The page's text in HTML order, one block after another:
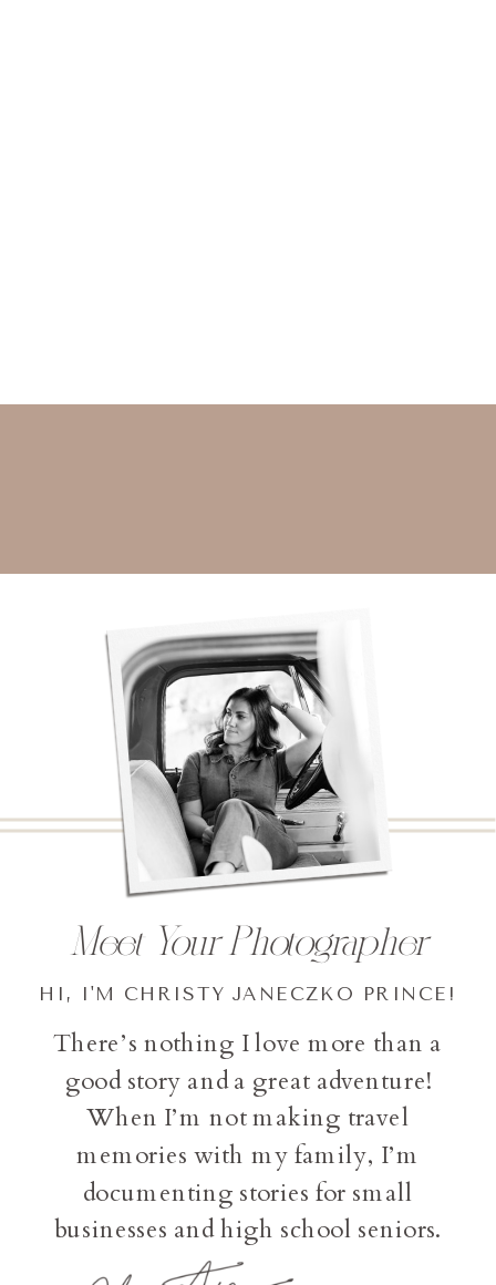
There’s nothing I love more than a
good story and a great adventure!
When I’m not making travel
memories with my family, I’m
documenting stories for small
businesses and high school seniors.
HI, I'M CHRISTY JANECZKO PRINCE!
Meet Your Photographer